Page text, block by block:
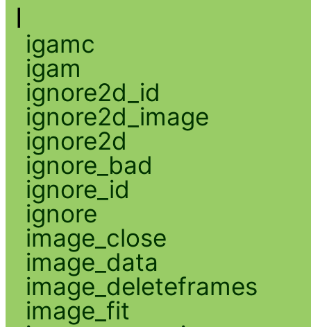
I
igamc
igam
ignore2d_id
ignore2d_image
ignore2d
ignore_bad
ignore_id
ignore
image_close
image_data
image_deleteframes
image_fit